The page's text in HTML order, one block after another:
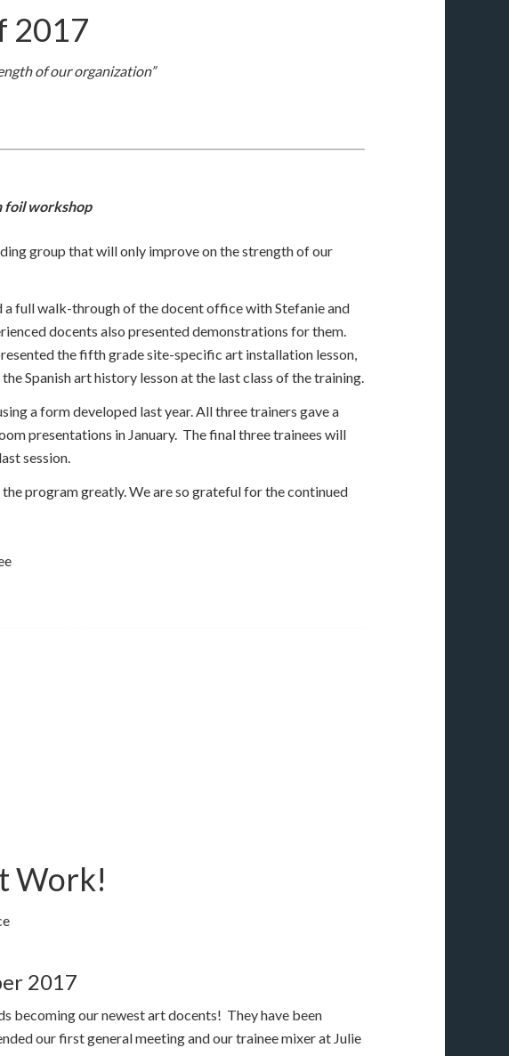
2017
of our organization”
foil workshop
group that will only improve on the strength of our
a full walk-through of the docent office with Stefanie and
docents also presented demonstrations for them.
the fifth grade site-specific art installation lesson,
Spanish art history lesson at the last class of the training.
a form developed last year. All three trainers gave a
presentations in January. The final three trainees will
session.
program greatly. We are so grateful for the continued
Work!
2017
becoming our newest art docents! They have been
our first general meeting and our trainee mixer at Julie